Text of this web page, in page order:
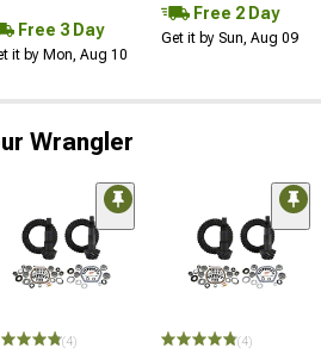
Free 3 Day
it by Mon, Aug 10
Free 2 Day
Get it by Sun, Aug 09
Wrangler
(4) (4)